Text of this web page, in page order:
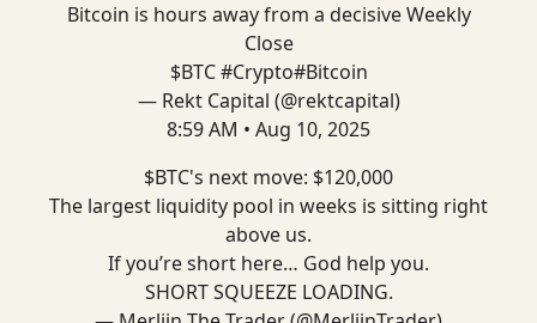
Bitcoin is hours away from a decisive Weekly
Close
$BTC#Crypto#Bitcoin
— Rekt Capital (@rektcapital)
8:59 AM • Aug 10, 2025
$BTC's next move: $120,000
The largest liquidity pool in weeks is sitting right
above us.
If you’re short here… God help you.
SHORT SQUEEZE LOADING.